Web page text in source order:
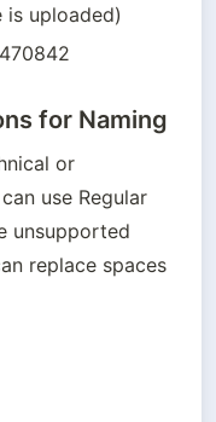
is uploaded)
for Naming
or
use Regular
unsupported
replace spaces